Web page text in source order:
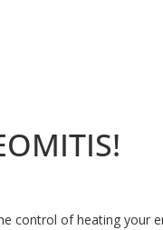
control of heating your